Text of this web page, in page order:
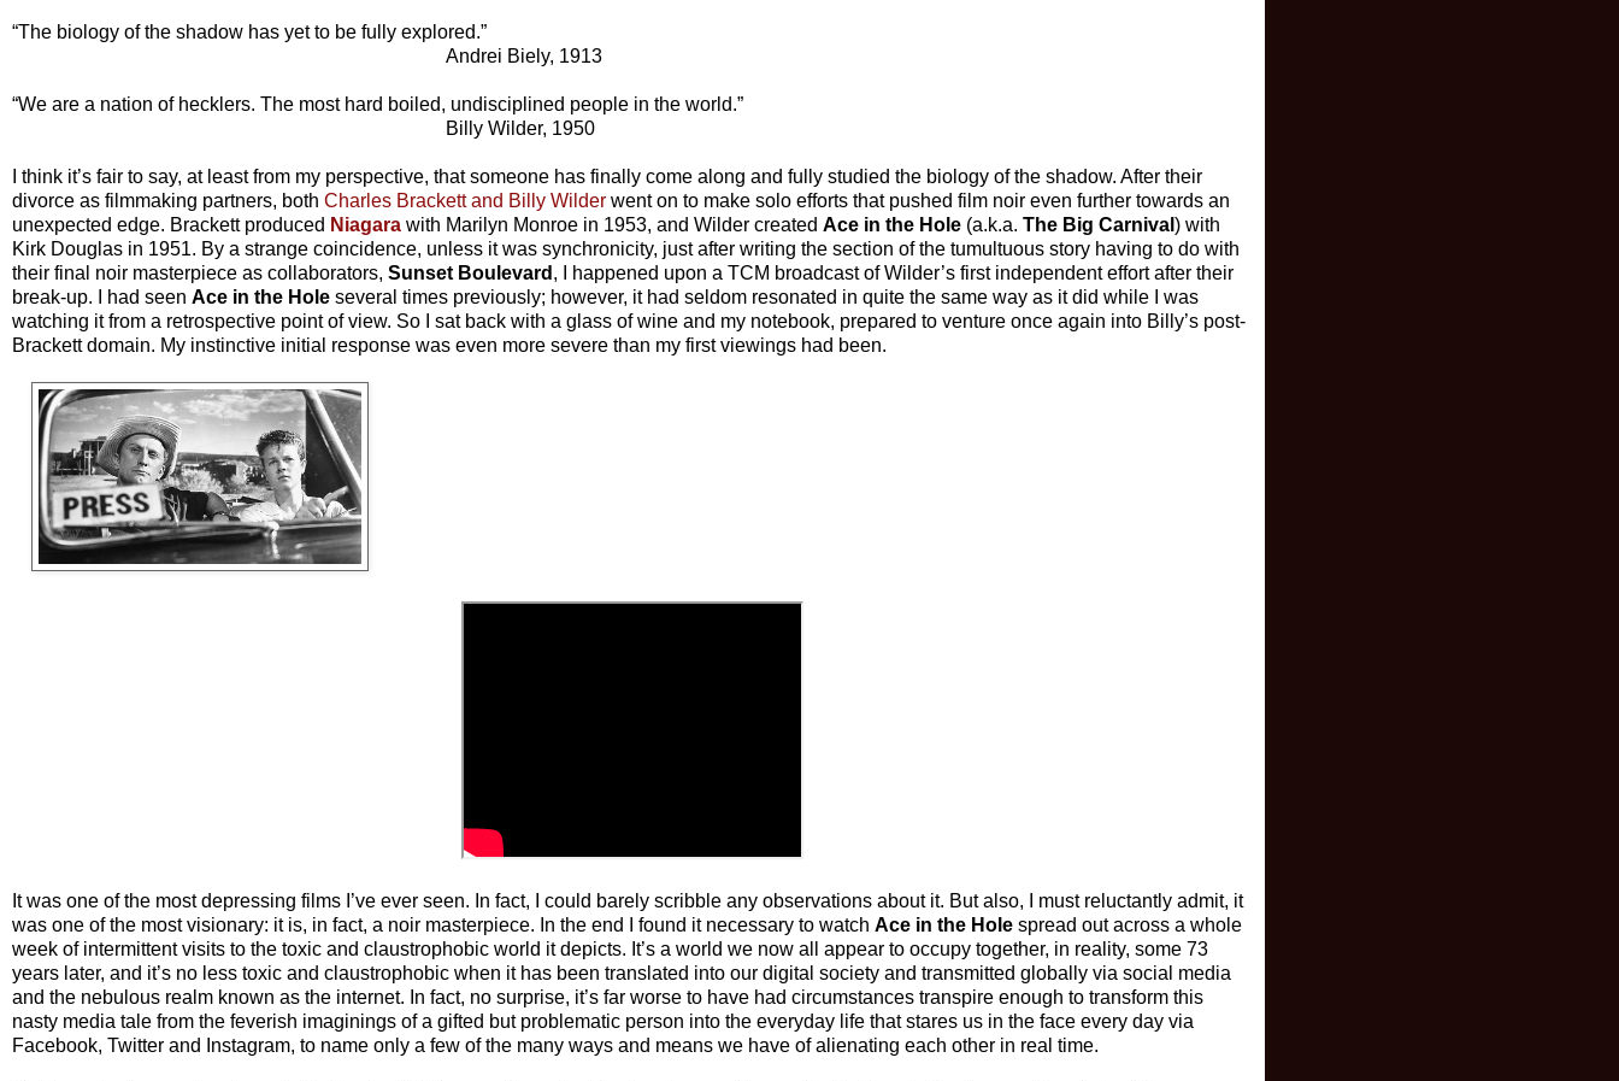
“The biology of the shadow has yet to be fully explored.”
Andrei Biely, 1913
“We are a nation of hecklers. The most hard boiled, undisciplined people in the world.”
Billy Wilder, 1950
I think it’s fair to say, at least from my perspective, that someone has finally come along and fully studied the biology of the shadow. After their
divorce as filmmaking partners, both Charles Brackett and Billy Wilder went on to make solo efforts that pushed film noir even further towards an
unexpected edge. Brackett produced Niagara with Marilyn Monroe in 1953, and Wilder created Ace in the Hole (a.k.a. The Big Carnival ) with
Kirk Douglas in 1951. By a strange coincidence, unless it was synchronicity, just after writing the section of the tumultuous story having to do with
their final noir masterpiece as collaborators, Sunset Boulevard , I happened upon a TCM broadcast of Wilder’s first independent effort after their
break-up. I had seen Ace in the Hole several times previously; however, it had seldom resonated in quite the same way as it did while I was
watching it from a retrospective point of view. So I sat back with a glass of wine and my notebook, prepared to venture once again into Billy’s post-
Brackett domain. My instinctive initial response was even more severe than my first viewings had been.
It was one of the most depressing films I’ve ever seen. In fact, I could barely scribble any observations about it. But also, I must reluctantly admit, it
was one of the most visionary: it is, in fact, a noir masterpiece. In the end I found it necessary to watch Ace in the Hole spread out across a whole
week of intermittent visits to the toxic and claustrophobic world it depicts. It’s a world we now all appear to occupy together, in reality, some 73
years later, and it’s no less toxic and claustrophobic when it has been translated into our digital society and transmitted globally via social media
and the nebulous realm known as the internet. In fact, no surprise, it’s far worse to have had circumstances transpire enough to transform this
nasty media tale from the feverish imaginings of a gifted but problematic person into the everyday life that stares us in the face every day via
Facebook, Twitter and Instagram, to name only a few of the many ways and means we have of alienating each other in real time.